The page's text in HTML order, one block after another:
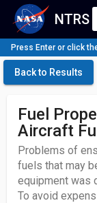
NTRS
Press Enter or click
Back to Results
Fuel
Aircraft
Problems of
fuels that may
equipment was
To avoid